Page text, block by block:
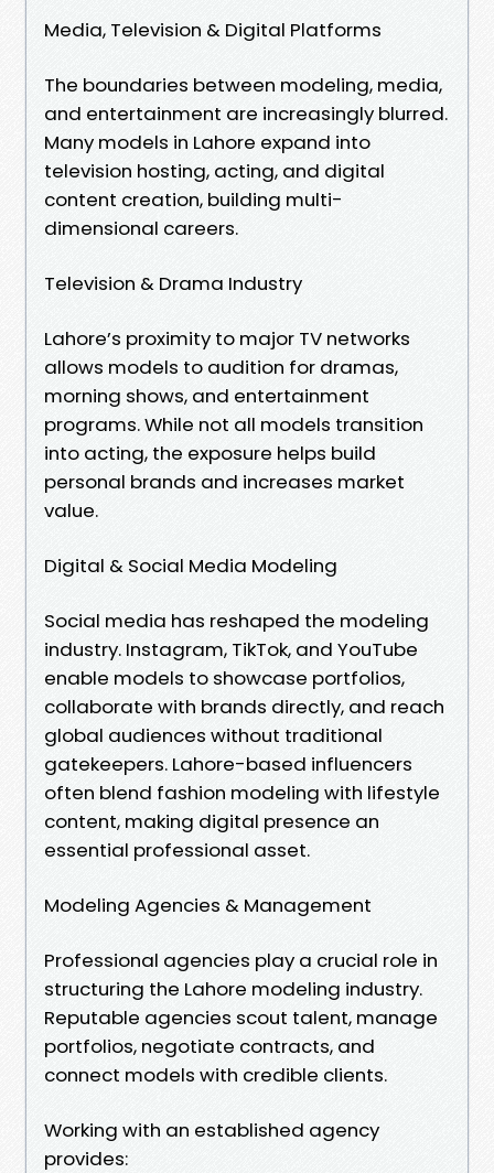
Media, Television & Digital Platforms
The boundaries between modeling, media,
and entertainment are increasingly blurred.
Many models in Lahore expand into
television hosting, acting, and digital
content creation, building multi-
dimensional careers.
Television & Drama Industry
Lahore’s proximity to major TV networks
allows models to audition for dramas,
morning shows, and entertainment
programs. While not all models transition
into acting, the exposure helps build
personal brands and increases market
value.
Digital & Social Media Modeling
Social media has reshaped the modeling
industry. Instagram, TikTok, and YouTube
enable models to showcase portfolios,
collaborate with brands directly, and reach
global audiences without traditional
gatekeepers. Lahore-based influencers
often blend fashion modeling with lifestyle
content, making digital presence an
essential professional asset.
Modeling Agencies & Management
Professional agencies play a crucial role in
structuring the Lahore modeling industry.
Reputable agencies scout talent, manage
portfolios, negotiate contracts, and
connect models with credible clients.
Working with an established agency
provides: